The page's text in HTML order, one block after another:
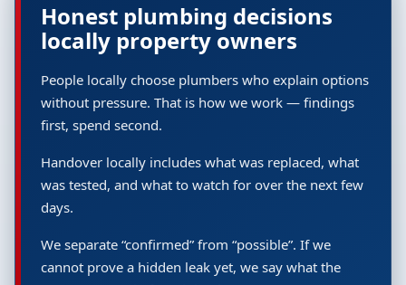
Honest plumbing decisions
locally property owners
People locally choose plumbers who explain options
without pressure. That is how we work — findings
first, spend second.
Handover locally includes what was replaced, what
was tested, and what to watch for over the next few
days.
We separate “confirmed” from “possible”. If we
cannot prove a hidden leak yet, we say what the